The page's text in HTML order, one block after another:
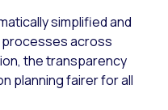
simplified and
processes across
the transparency
planning fairer for all